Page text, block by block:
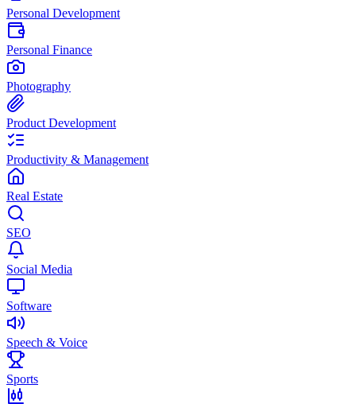
Personal Development
Personal Finance
Photography
Product Development
Productivity & Management
Real Estate
SEO
Social Media
Software
Speech & Voice
Sports